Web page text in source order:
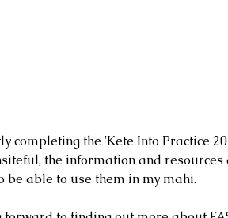
completing the 'Kete Into Practice
the information and
be able to use them in my mahi.